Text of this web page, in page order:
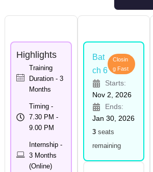
Highlights
Training
Duration - 3
Months
Timing -
7.30 PM -
9.00 PM
Internship -
3 Months
(Online)
Bat
ch 6
Closin
g Fast
Starts:
Nov 2, 2026
Ends:
Jan 30, 2026
3seats
remaining